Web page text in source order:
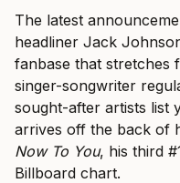
The latest
headliner Jack
fanbase that stretches
singer-songwriter
sought-after artists list
arrives off the back of
Now To You, his third
Billboard chart.